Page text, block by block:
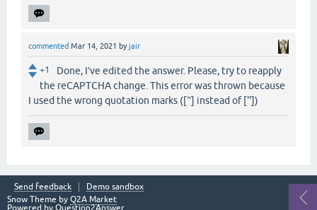
commented Mar 14, 2021 byjair
+1
Done, I’ve edited the answer. Please, try to reapply
the reCAPTCHA change. This error was thrown because
I used the wrong quotation marks ([‘’] instead of [''])
Send feedback
Demo sandbox
Snow Theme by Q2A Market